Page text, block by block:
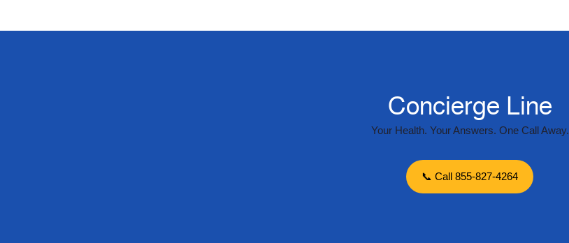
Concierge Line
Your Health. Your Answers. One Call Away.
📞 Call 855-827-4264